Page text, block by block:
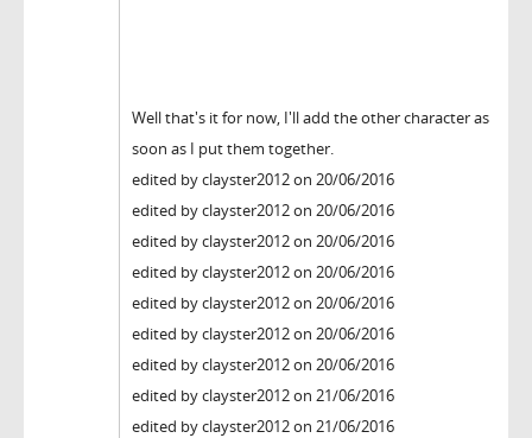
Well that's it for now, I'll add the other character as
soon as I put them together.
edited by clayster2012 on 20/06/2016
edited by clayster2012 on 20/06/2016
edited by clayster2012 on 20/06/2016
edited by clayster2012 on 20/06/2016
edited by clayster2012 on 20/06/2016
edited by clayster2012 on 20/06/2016
edited by clayster2012 on 20/06/2016
edited by clayster2012 on 21/06/2016
edited by clayster2012 on 21/06/2016